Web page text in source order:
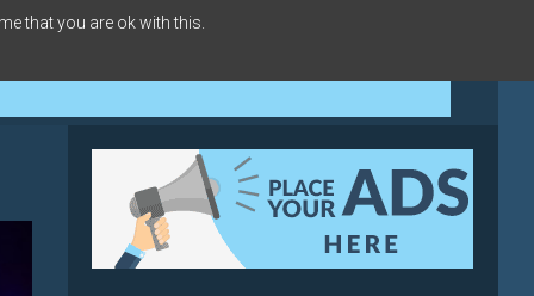
that you are ok with this.